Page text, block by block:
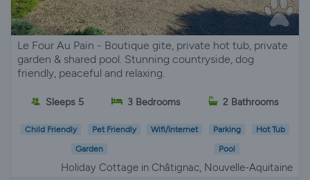
Le Four Au Pain - Boutique gite, private hot tub, private
garden & shared pool. Stunning countryside, dog
friendly, peaceful and relaxing.
Sleeps 5 3 Bedrooms 2 Bathrooms
Child Friendly Pet Friendly Wifi/Internet Parking Hot Tub
Garden Pool
Holiday Cottage in Châtignac, Nouvelle-Aquitaine